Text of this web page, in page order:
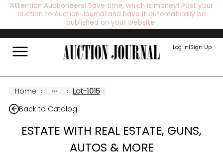
Attention Auctioneers! Save time, which is money! Post your
auction to Auction Journal and have it automatically be
published on your website!
Log In|Sign Up
Home › › Lot-1015
Back to Catalog
ESTATE WITH REAL ESTATE, GUNS,
AUTOS & MORE